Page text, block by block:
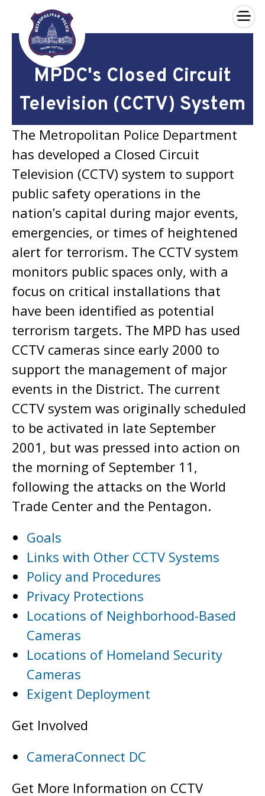
Skip to main content
×
MPDC's Closed Circuit
Television (CCTV) System
The Metropolitan Police Department
has developed a Closed Circuit
Television (CCTV) system to support
public safety operations in the
nation’s capital during major events,
emergencies, or times of heightened
alert for terrorism. The CCTV system
monitors public spaces only, with a
focus on critical installations that
have been identified as potential
terrorism targets. The MPD has used
CCTV cameras since early 2000 to
support the management of major
events in the District. The current
CCTV system was originally scheduled
to be activated in late September
2001, but was pressed into action on
the morning of September 11,
following the attacks on the World
Trade Center and the Pentagon.
Goals
Links with Other CCTV Systems
Policy and Procedures
Privacy Protections
Locations of Neighborhood-Based
Cameras
Locations of Homeland Security
Cameras
Exigent Deployment
Get Involved
CameraConnect DC
Get More Information on CCTV